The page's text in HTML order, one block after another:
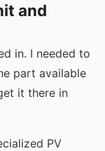
and
in. I needed to
part available
it there in
PV